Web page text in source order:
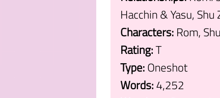
Hacchin & Yasu,
Characters:Rom,
Rating:T
Type:Oneshot
Words:4,252